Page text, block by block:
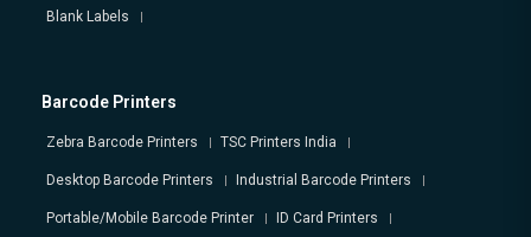
Blank Labels
Barcode Printers
Zebra Barcode Printers TSC Printers India
Desktop Barcode Printers Industrial Barcode Printers
Portable/Mobile Barcode Printer ID Card Printers